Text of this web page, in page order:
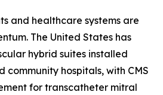
and healthcare systems are
The United States has
hybrid suites installed
community hospitals, with CMS
for transcatheter mitral